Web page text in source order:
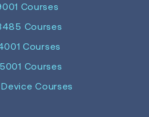
Courses
Courses
Courses
Courses
Courses